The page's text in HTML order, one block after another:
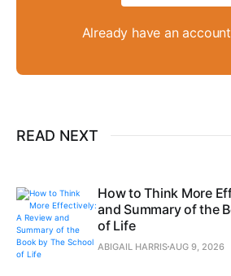
Already have an
READ NEXT
How to Think More
and Summary of the
of Life
ABIGAIL HARRISAUG 9, 2026